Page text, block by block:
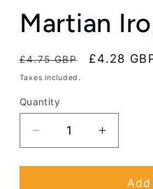
Martian
Regular
price
£4.75 GBP
Sale
£4.28
Taxes included.
Quantity
Decrease
quantity
for
Increase
quantity
for
Martian